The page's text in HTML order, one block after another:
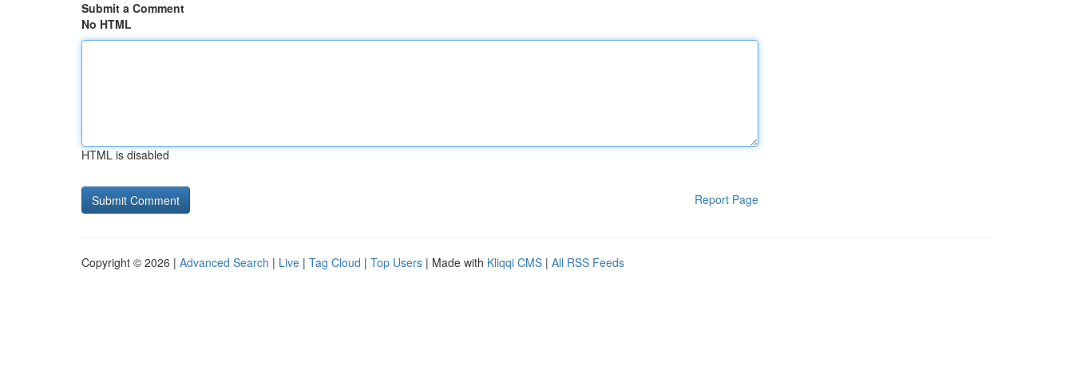
Submit a Comment
No HTML
HTML is disabled
Report Page
Copyright © 2026 | Advanced Search | Live | Tag Cloud | Top Users | Made with Kliqqi CMS | All RSS Feeds